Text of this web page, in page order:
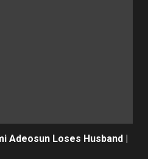
Adeosun Loses Husband |